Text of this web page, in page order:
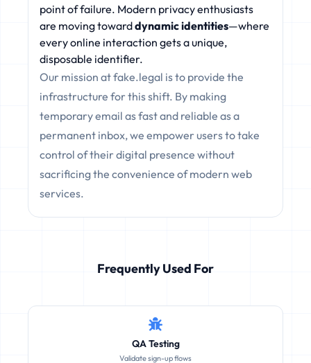
point of failure. Modern privacy enthusiasts
are moving towarddynamic identities—where
every online interaction gets a unique,
disposable identifier.
Our mission at fake.legal is to provide the
infrastructure for this shift. By making
temporary email as fast and reliable as a
permanent inbox, we empower users to take
control of their digital presence without
sacrificing the convenience of modern web
services.
Frequently Used For
QA Testing
Validate sign-up flows